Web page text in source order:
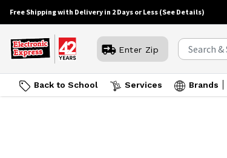
Free Shipping with Delivery in 2 Days or Less (See Details)
Enter Zip
Back to School Services Brands